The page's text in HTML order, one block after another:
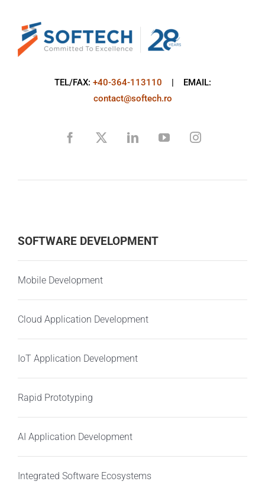
TEL/FAX: +40-364-113110 | EMAIL:
contact@softech.ro
SOFTWARE DEVELOPMENT
Mobile Development
Cloud Application Development
IoT Application Development
Rapid Prototyping
AI Application Development
Integrated Software Ecosystems